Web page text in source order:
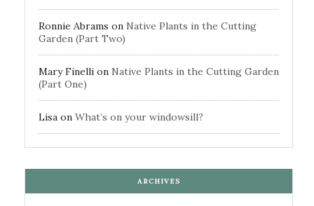
Ronnie Abrams on Native Plants in the Cutting
Garden (Part Two)
Mary Finelli on Native Plants in the Cutting Garden
(Part One)
Lisa on What’s on your windowsill?
ARCHIVES